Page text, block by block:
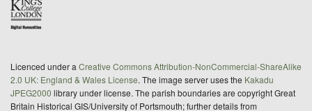
Licenced under a Creative Commons Attribution-NonCommercial-ShareAlike
2.0 UK: England & Wales License. The image server uses the Kakadu
JPEG2000 library under license. The parish boundaries are copyright Great
Britain Historical GIS/University of Portsmouth; further details from